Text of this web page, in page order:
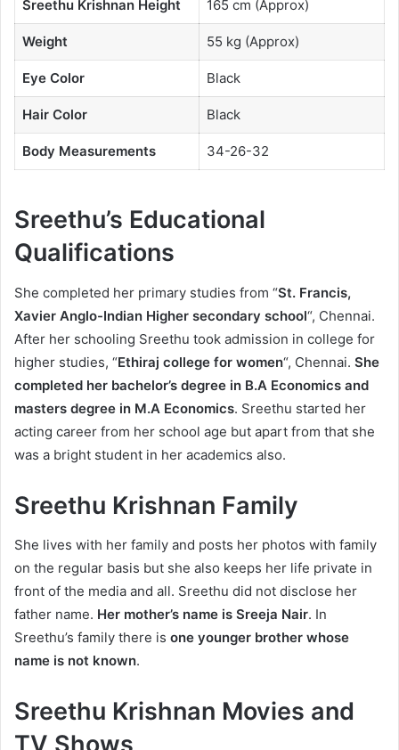
Sreethu Krishnan Height 165 cm (Approx)
Weight 55 kg (Approx)
Eye Color Black
Hair Color Black
Body Measurements 34-26-32
Sreethu’s Educational
Qualifications
She completed her primary studies from “St. Francis,
Xavier Anglo-Indian Higher secondary school“, Chennai.
After her schooling Sreethu took admission in college for
higher studies, “Ethiraj college for women“, Chennai. She
completed her bachelor’s degree in B.A Economics and
masters degree in M.A Economics. Sreethu started her
acting career from her school age but apart from that she
was a bright student in her academics also.
Sreethu Krishnan Family
She lives with her family and posts her photos with family
on the regular basis but she also keeps her life private in
front of the media and all. Sreethu did not disclose her
father name. Her mother’s name is Sreeja Nair. In
Sreethu’s family there is one younger brother whose
name is not known.
Sreethu Krishnan Movies and